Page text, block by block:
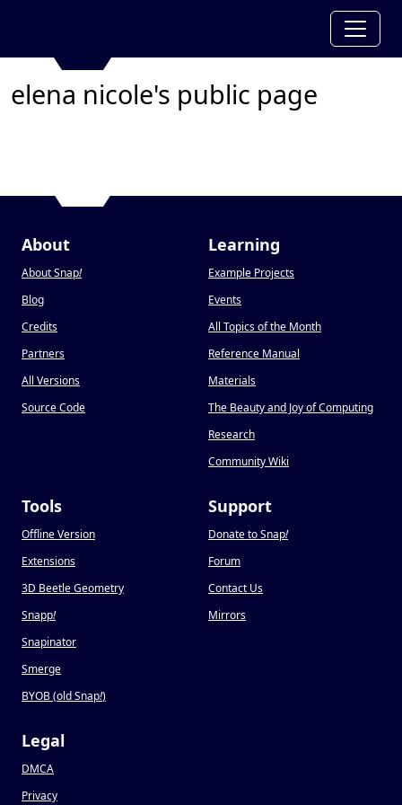
elena nicole's public page
About
About Snap!
Blog
Credits
Partners
All Versions
Source Code
Learning
Example Projects
Events
All Topics of the Month
Reference Manual
Materials
The Beauty and Joy of Computing
Research
Community Wiki
Tools
Offline Version
Extensions
3D Beetle Geometry
Snapp!
Snapinator
Smerge
BYOB (old Snap!)
Support
Donate to Snap!
Forum
Contact Us
Mirrors
Legal
DMCA
Privacy